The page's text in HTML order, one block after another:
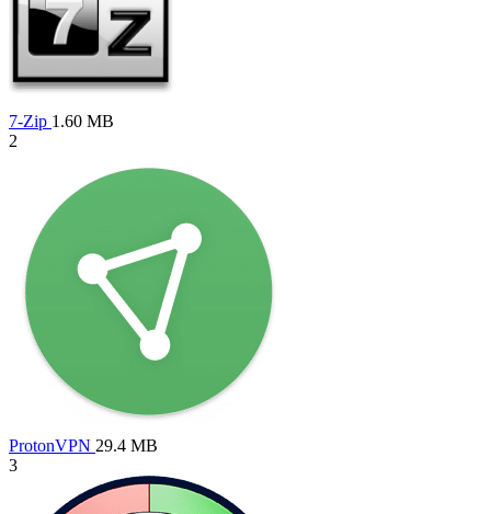
7-Zip 1.60 MB
2
ProtonVPN 29.4 MB
3